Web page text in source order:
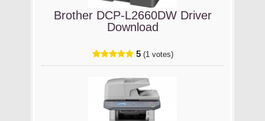
Brother DCP-L2660DW Driver
Download
5 (1 votes)